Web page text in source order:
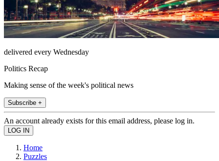
delivered every Wednesday
Politics Recap
Making sense of the week's political news
Subscribe +
An account already exists for this email address, please log in.
Home
Puzzles